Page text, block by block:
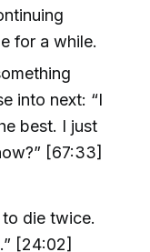
for a while.
into next: “I
best. I just
[67:33]
to die twice.
[24:02]